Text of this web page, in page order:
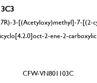
3-[(Acetyloxy)methyl]-7-
2-ene-2-carboxylic
CFW-VN801103C